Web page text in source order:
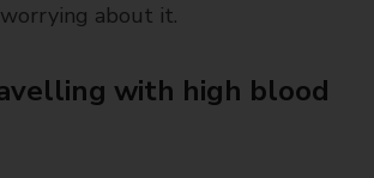
about it.
with high blood